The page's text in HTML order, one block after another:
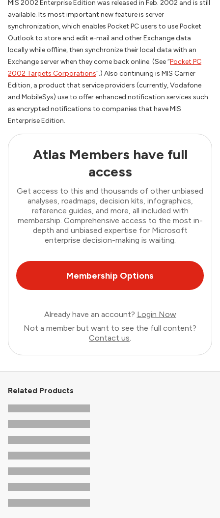
MIS 2002 Enterprise Edition was released in Feb. 2002 and is still
available. Its most important new feature is server
synchronization, which enables Pocket PC users to use Pocket
Outlook to store and edit e-mail and other Exchange data
locally while offline, then synchronize their local data with an
Exchange server when they come back online. (See “Pocket PC
2002 Targets Corporations“.) Also continuing is MIS Carrier
Edition, a product that service providers (currently, Vodafone
and MobileSys) use to offer enhanced notification services such
as encrypted notifications to companies that have MIS
Enterprise Edition.
Atlas Members have full
access
Get access to this and thousands of other unbiased
analyses, roadmaps, decision kits, infographics,
reference guides, and more, all included with
membership. Comprehensive access to the most in-
depth and unbiased expertise for Microsoft
enterprise decision-making is waiting.
Membership Options
Already have an account? Login Now
Not a member but want to see the full content?
Contact us.
Related Products